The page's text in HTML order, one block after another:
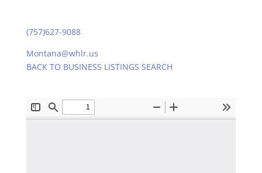
(757)627-9088
Montana@whlr.us
BACK TO BUSINESS LISTINGS SEARCH